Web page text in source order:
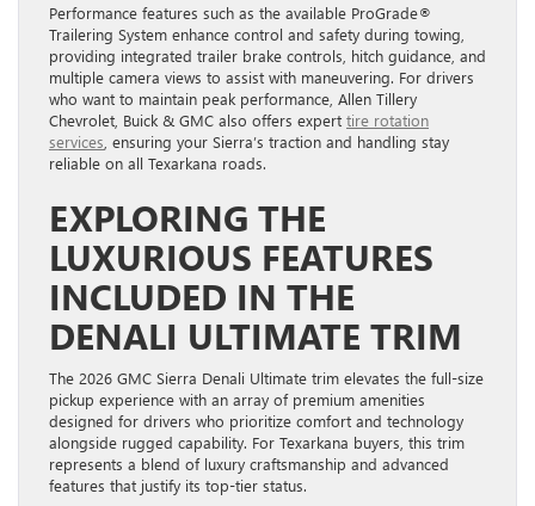
Performance features such as the available ProGrade®
Trailering System enhance control and safety during towing,
providing integrated trailer brake controls, hitch guidance, and
multiple camera views to assist with maneuvering. For drivers
who want to maintain peak performance, Allen Tillery
Chevrolet, Buick & GMC also offers expert tire rotation
services , ensuring your Sierra’s traction and handling stay
reliable on all Texarkana roads.
EXPLORING THE
LUXURIOUS FEATURES
INCLUDED IN THE
DENALI ULTIMATE TRIM
The 2026 GMC Sierra Denali Ultimate trim elevates the full-size
pickup experience with an array of premium amenities
designed for drivers who prioritize comfort and technology
alongside rugged capability. For Texarkana buyers, this trim
represents a blend of luxury craftsmanship and advanced
features that justify its top-tier status.